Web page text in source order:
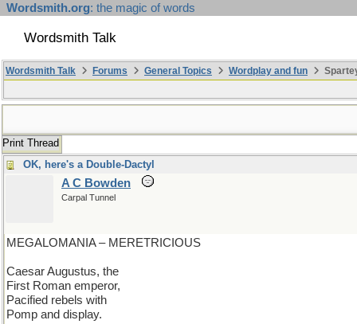
Wordsmith.org: the magic of words
Wordsmith Talk
Wordsmith Talk Forums General Topics Wordplay and fun
Print Thread
OK, here's a Double-Dactyl
A C Bowden
Carpal Tunnel
MEGALOMANIA – MERETRICIOUS
Caesar Augustus, the
First Roman emperor,
Pacified rebels with
Pomp and display.